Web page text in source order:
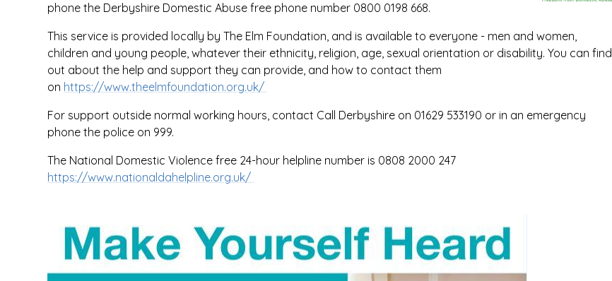
phone the Derbyshire Domestic Abuse free phone number 0800 0198 668.
This service is provided locally by The Elm Foundation, and is available to everyone - men and women,
children and young people, whatever their ethnicity, religion, age, sexual orientation or disability. You can find
out about the help and support they can provide, and how to contact them
on https://www.theelmfoundation.org.uk/
For support outside normal working hours, contact Call Derbyshire on 01629 533190 or in an emergency
phone the police on 999.
The National Domestic Violence free 24-hour helpline number is 0808 2000 247
https://www.nationaldahelpline.org.uk/